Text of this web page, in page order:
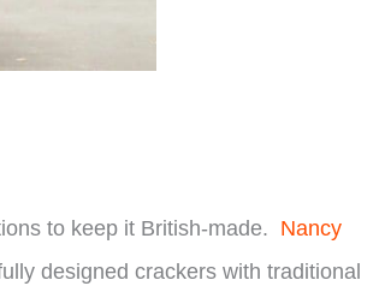
to keep it British-made. Nancy
designed crackers with traditional